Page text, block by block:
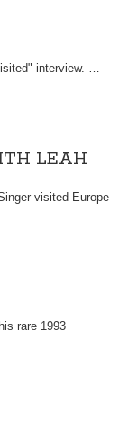
interview. …
LEAH
visited Europe
rare 1993